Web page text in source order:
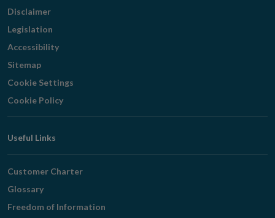
Disclaimer
Legislation
Accessibility
Sitemap
Cookie Settings
Cookie Policy
Useful Links
Customer Charter
Glossary
Freedom of Information